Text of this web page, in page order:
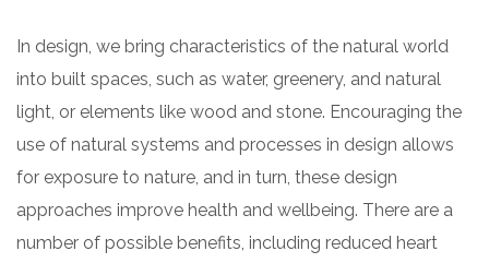
In design, we bring characteristics of the natural world
into built spaces, such as water, greenery, and natural
light, or elements like wood and stone. Encouraging the
use of natural systems and processes in design allows
for exposure to nature, and in turn, these design
approaches improve health and wellbeing. There are a
number of possible benefits, including reduced heart